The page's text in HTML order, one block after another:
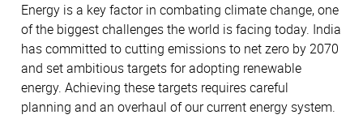
Energy is a key factor in combating climate change, one
of the biggest challenges the world is facing today. India
has committed to cutting emissions to net zero by 2070
and set ambitious targets for adopting renewable
energy. Achieving these targets requires careful
planning and an overhaul of our current energy system.